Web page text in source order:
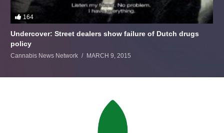
164
Undercover: Street dealers show failure of Dutch drugs
policy
Cannabis News Network MARCH 9, 2015